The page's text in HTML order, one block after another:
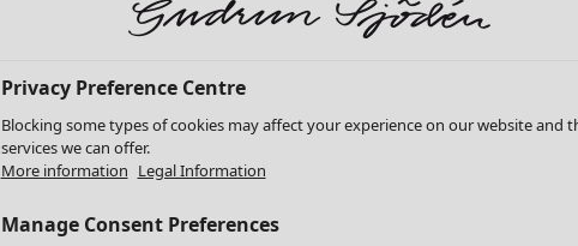
Privacy Preference Centre
Blocking some types of cookies may affect your experience on our website and
services we can offer.
More information Legal Information
Manage Consent Preferences